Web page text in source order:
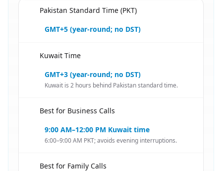
Pakistan Standard Time (PKT)
GMT+5 (year-round; no DST)
Kuwait Time
GMT+3 (year-round; no DST)
Kuwait is 2 hours behind Pakistan standard time.
Best for Business Calls
9:00 AM–12:00 PM Kuwait time
6:00–9:00 AM PKT; avoids evening interruptions.
Best for Family Calls